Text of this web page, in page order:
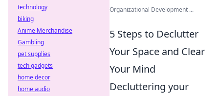
Organizational Development ...
5 Steps to Declutter
Your Space and Clear
Your Mind
Decluttering your
technology
biking
Anime Merchandise
Gambling
pet supplies
tech gadgets
home decor
home audio